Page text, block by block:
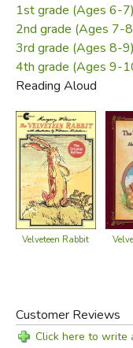
1st grade (Ages 6-7)
2nd grade (Ages 7-
3rd grade (Ages 8-9)
4th grade (Ages 9-
Reading Aloud
Velveteen Rabbit
Customer Reviews
Click here to write